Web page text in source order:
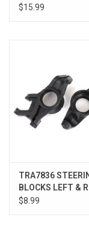
#7750X
$15.99
TRA7836
BLOCKS LEFT &
XRT
$8.99